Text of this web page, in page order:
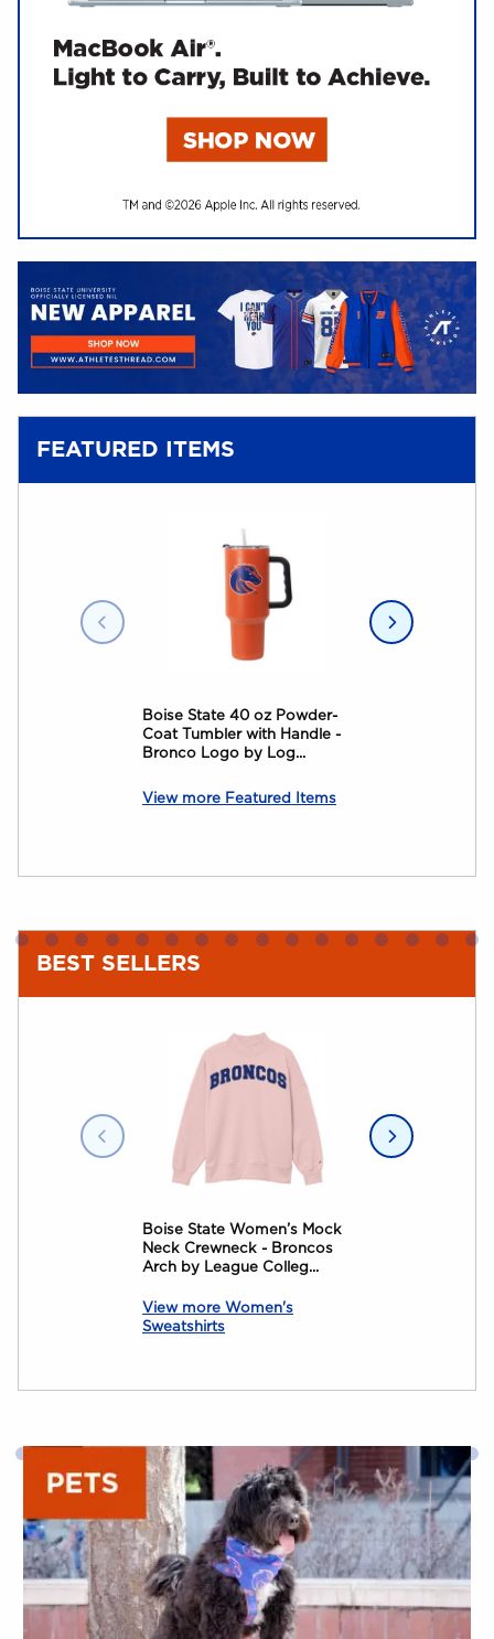
(opens in a new tab)
FEATURED ITEMS
Boise State 40 oz Powder-
Coat Tumbler with Handle -
Bronco Logo by Log...
View more Featured Items
BEST SELLERS
Boise State Women’s Mock
Neck Crewneck - Broncos
Arch by League Colleg...
View more Women's
Sweatshirts